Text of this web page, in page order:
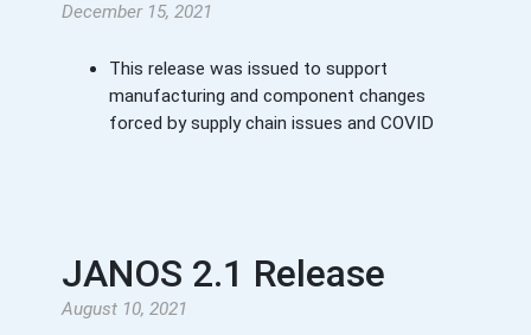
December 15, 2021
This release was issued to support
manufacturing and component changes
forced by supply chain issues and COVID
JANOS 2.1 Release
August 10, 2021